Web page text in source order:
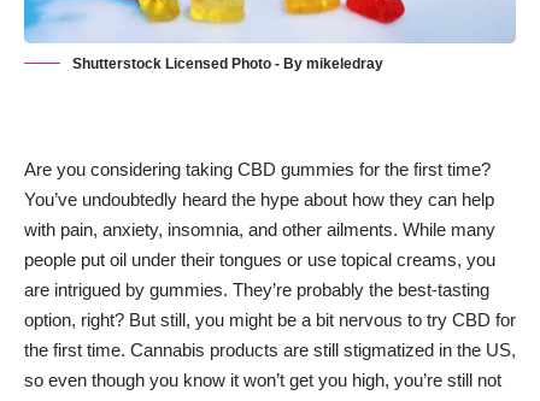
Shutterstock Licensed Photo - By mikeledray
Are you considering taking CBD gummies for the first time?
You’ve undoubtedly heard the hype about how they can help
with pain, anxiety, insomnia, and other ailments. While many
people put oil under their tongues or use topical creams, you
are intrigued by gummies. They’re probably the best-tasting
option, right? But still, you might be a bit nervous to try CBD for
the first time. Cannabis products are still stigmatized in the US,
so even though you know it won’t get you high, you’re still not